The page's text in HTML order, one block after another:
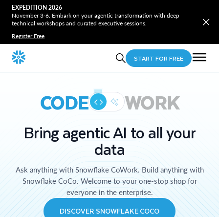
EXPEDITION 2026
November 3-6. Embark on your agentic transformation with deep
technical workshops and curated executive sessions.
Register Free
START FOR FREE
CODE WORK
Bring agentic AI to all your
data
Ask anything with Snowflake CoWork. Build anything with
Snowflake CoCo. Welcome to your one-stop shop for
everyone in the enterprise.
DISCOVER SNOWFLAKE COCO